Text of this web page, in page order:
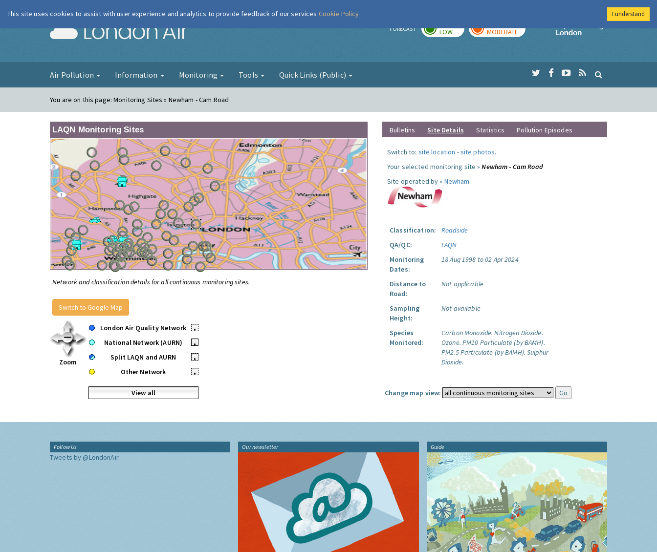
London Air FORECAST LOW MODERATE
Imperial College
Air Pollution Information Monitoring Tools Quick Links (Public)
You are on this page:Monitoring Sites » Newham - Cam Road
LAQN Monitoring Sites
Network and classification details for all continuous monitoring sites.
Switch to Google Map
Zoom
London Air Quality Network
•
National Network (AURN)
•
Split LAQN and AURN
•
Other Network
•
View all
Bulletins Site Details Statistics Pollution Episodes
Switch to: site location -site photos.
Your selected monitoring site »Newham - Cam Road
Site operated by » Newham
Classification:
Roadside
QA/QC:
LAQN
Monitoring
Dates:
18 Aug 1998 to 02 Apr 2024
Distance to
Road:
Not applicable
Sampling
Height:
Not available
Species
Monitored:
Carbon Monoxide. Nitrogen Dioxide.
Ozone. PM10 Particulate (by BAMH).
PM2.5 Particulate (by BAMH). Sulphur
Dioxide.
Change map view:
Follow Us
Tweets by @LondonAir
Our newsletter Guide
This site uses cookies to assist with user experience and analytics to provide feedback of our services Cookie Policy I understand